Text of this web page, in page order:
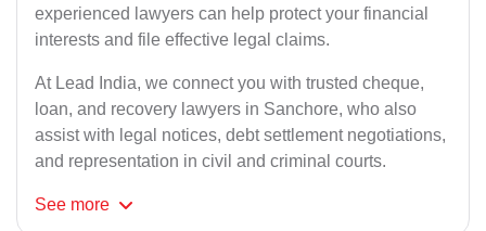
experienced lawyers can help protect your financial
interests and file effective legal claims.
At Lead India, we connect you with trusted cheque,
loan, and recovery lawyers in Sanchore, who also
assist with legal notices, debt settlement negotiations,
and representation in civil and criminal courts.
See more